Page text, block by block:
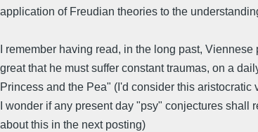
application of Freudian theories to the
I remember having read, in the long past,
great that he must suffer constant traumas, on a
Princess and the Pea" (I'd consider this
I wonder if any present day "psy" conjectures
about this in the next posting)